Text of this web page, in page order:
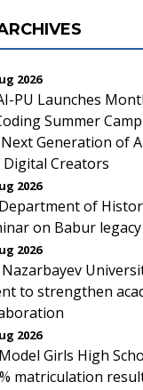
2026
PU Launches
Summer
Generation of
Digital Creators
2026
of
on Babur legacy
2026
Nazarbayev
to strengthen
2026
Girls High
matriculation